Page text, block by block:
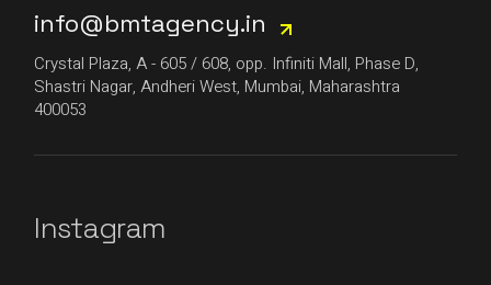
info@bmtagency.in
Crystal Plaza, A - 605 / 608, opp. Infiniti Mall, Phase D,
Shastri Nagar, Andheri West, Mumbai, Maharashtra
400053
Instagram